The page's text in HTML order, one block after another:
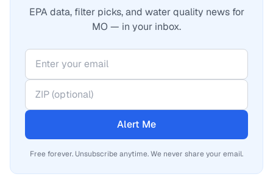
EPA data, filter picks, and water quality news for
MO — in your inbox.
Alert Me
Free forever. Unsubscribe anytime. We never share your email.